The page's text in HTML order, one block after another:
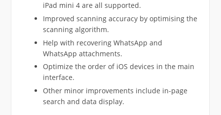
iPad mini 4 are all supported.
Improved scanning accuracy by optimising the
scanning algorithm.
Help with recovering WhatsApp and
WhatsApp attachments.
Optimize the order of iOS devices in the main
interface.
Other minor improvements include in-page
search and data display.